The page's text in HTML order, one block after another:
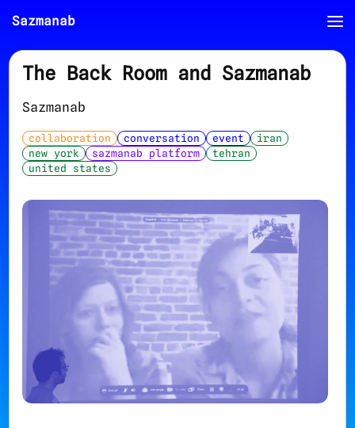
Sazmanab
The Back Room and Sazmanab
Sazmanab
collaboration conversation event
iran
new york
sazmanab platform
tehran
united states